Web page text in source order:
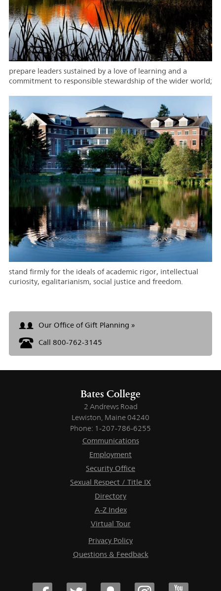
prepare leaders sustained by a love of learning and a
commitment to responsible stewardship of the wider world;
stand firmly for the ideals of academic rigor, intellectual
curiosity, egalitarianism, social justice and freedom.
Our Office of Gift Planning »
Call 800-762-3145
Bates College
2 Andrews Road
Lewiston, Maine 04240
Phone: 1-207-786-6255
Communications
Employment
Security Office
Sexual Respect / Title IX
Directory
A-Z Index
Virtual Tour
Privacy Policy
Questions & Feedback